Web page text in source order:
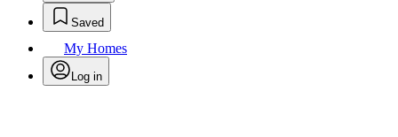
Saved
My Homes
Log in